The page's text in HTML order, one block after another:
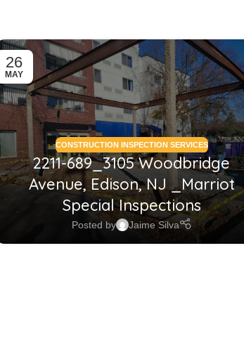
26
MAY
CONSTRUCTION INSPECTION SERVICES
2211-689_3105 Woodbridge
Avenue, Edison, NJ _Marriot
Special Inspections
Posted by Jaime Silva